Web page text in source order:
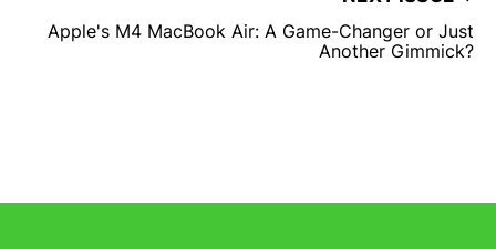
Apple's M4 MacBook Air: A Game-Changer or Just
Another Gimmick?